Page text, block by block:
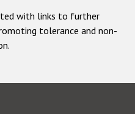
with links to further
tolerance and non-